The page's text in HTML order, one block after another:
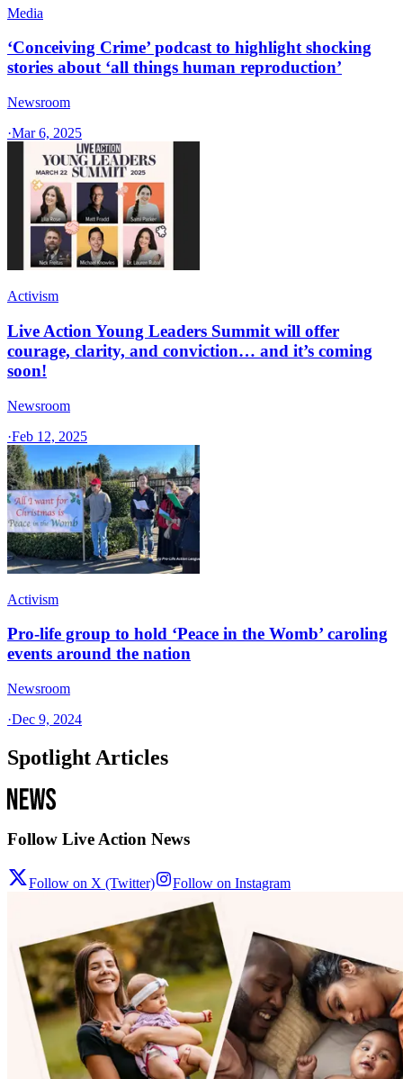
Media
‘Conceiving Crime’ podcast to highlight shocking
stories about ‘all things human reproduction’
Newsroom
·Mar 6, 2025
Activism
Live Action Young Leaders Summit will offer
courage, clarity, and conviction… and it’s coming
soon!
Newsroom
·Feb 12, 2025
Activism
Pro-life group to hold ‘Peace in the Womb’ caroling
events around the nation
Newsroom
·Dec 9, 2024
Spotlight Articles
Follow Live Action News
Follow on X (Twitter) Follow on Instagram